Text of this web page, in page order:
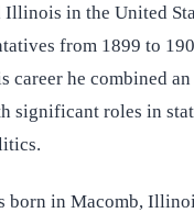
Illinois in the United
from 1899 to
career he combined
significant roles in
born in Macomb,